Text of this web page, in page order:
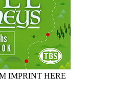
IMPRINT HERE